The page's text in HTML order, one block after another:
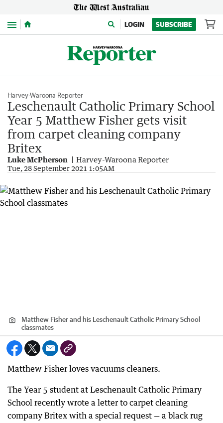
Menu LOGIN SUBSCRIBE
Harvey-Waroona Reporter
Leschenault Catholic Primary School
Year 5 Matthew Fisher gets visit
from carpet cleaning company
Britex
Luke McPherson Harvey-Waroona Reporter
Tue, 28 September 2021 1:05AM
Matthew Fisher and his Leschenault Catholic Primary School
classmates
Matthew Fisher loves vacuums cleaners.
The Year 5 student at Leschenault Catholic Primary
School recently wrote a letter to carpet cleaning
company Britex with a special request — a black rug